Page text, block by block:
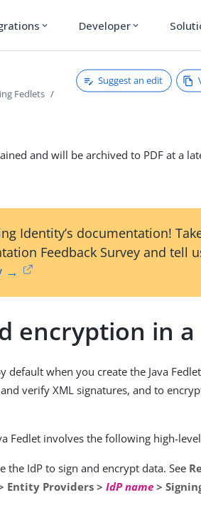
expand_more Developer expand_more
Fedlets
Suggest an edit
and will be archived to PDF at a
Identity’s documentation!
Feedback Survey and tell
→
encryption in
default when you create the Java
verify XML signatures, and to
Fedlet involves the following high-
the IdP to sign and encrypt data. See
Entity Providers >IdP name >